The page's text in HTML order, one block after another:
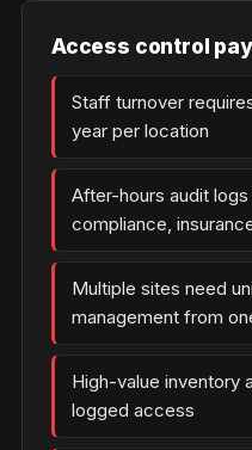
Access control
Staff turnover
year per location
After-hours audit
compliance,
Multiple sites need
management from
High-value inventory
logged access